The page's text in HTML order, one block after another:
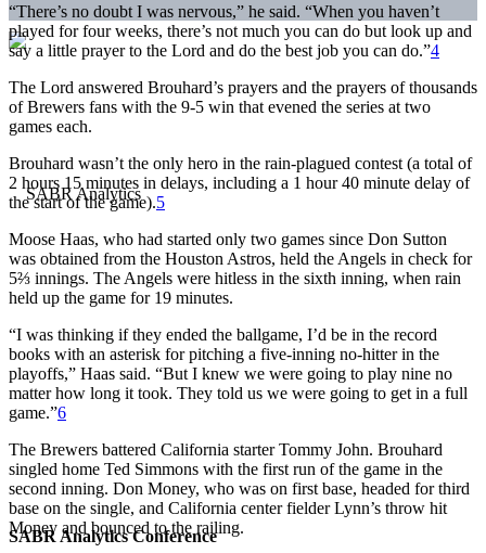
SABR Analytics Conference
“There’s no doubt I was nervous,” he said. “When you haven’t
played for four weeks, there’s not much you can do but look up and
say a little prayer to the Lord and do the best job you can do.”4
The Lord answered Brouhard’s prayers and the prayers of thousands
of Brewers fans with the 9-5 win that evened the series at two
games each.
Brouhard wasn’t the only hero in the rain-plagued contest (a total of
2 hours 15 minutes in delays, including a 1 hour 40 minute delay of
the start of the game).5
Moose Haas, who had started only two games since Don Sutton
was obtained from the Houston Astros, held the Angels in check for
5⅔ innings. The Angels were hitless in the sixth inning, when rain
held up the game for 19 minutes.
“I was thinking if they ended the ballgame, I’d be in the record
books with an asterisk for pitching a five-inning no-hitter in the
playoffs,” Haas said. “But I knew we were going to play nine no
matter how long it took. They told us we were going to get in a full
game.”6
The Brewers battered California starter Tommy John. Brouhard
singled home Ted Simmons with the first run of the game in the
second inning. Don Money, who was on first base, headed for third
base on the single, and California center fielder Lynn’s throw hit
Money and bounced to the railing.